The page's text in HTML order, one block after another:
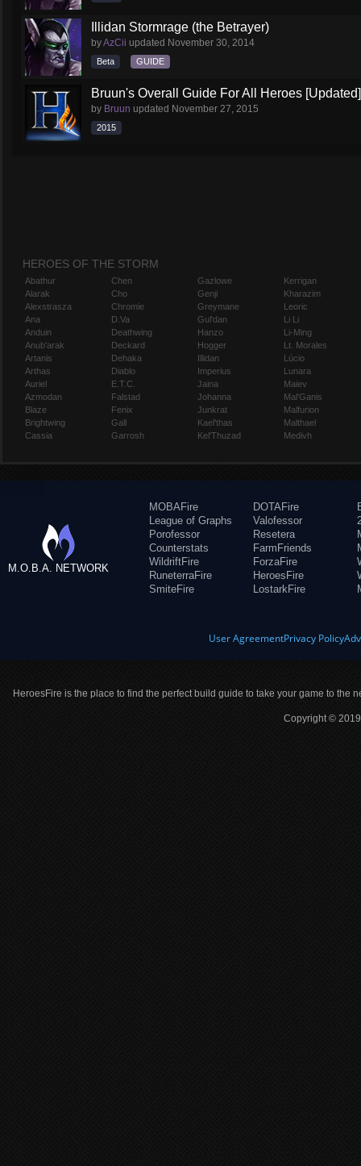
Illidan Stormrage (the Betrayer)
byAzCii updated November 30, 2014
Beta GUIDE
Bruun's Overall Guide For All Heroes [Updated]
by Bruun updated November 27, 2015
2015
HEROES OF THE STORM
Abathur
Alarak
Alexstrasza
Ana
Anduin
Anub'arak
Artanis
Arthas
Auriel
Azmodan
Blaze
Brightwing
Cassia
Chen
Cho
Chromie
D.Va
Deathwing
Deckard
Dehaka
Diablo
E.T.C.
Falstad
Fenix
Gall
Garrosh
Gazlowe
Genji
Greymane
Gul'dan
Hanzo
Hogger
Illidan
Imperius
Jaina
Johanna
Junkrat
Kael'thas
Kel'Thuzad
Kerrigan
Kharazim
Leoric
Li Li
Li-Ming
Lt. Morales
Lúcio
Lunara
Maiev
Mal'Ganis
Malfurion
Malthael
Medivh
M.O.B.A. NETWORK
MOBAFire
League of Graphs
Porofessor
Counterstats
WildriftFire
RuneterraFire
SmiteFire
DOTAFire
Valofessor
Resetera
FarmFriends
ForzaFire
HeroesFire
LostarkFire
User AgreementPrivacy Policy
HeroesFire is the place to find the perfect build guide to take your game to the
Copyright ©